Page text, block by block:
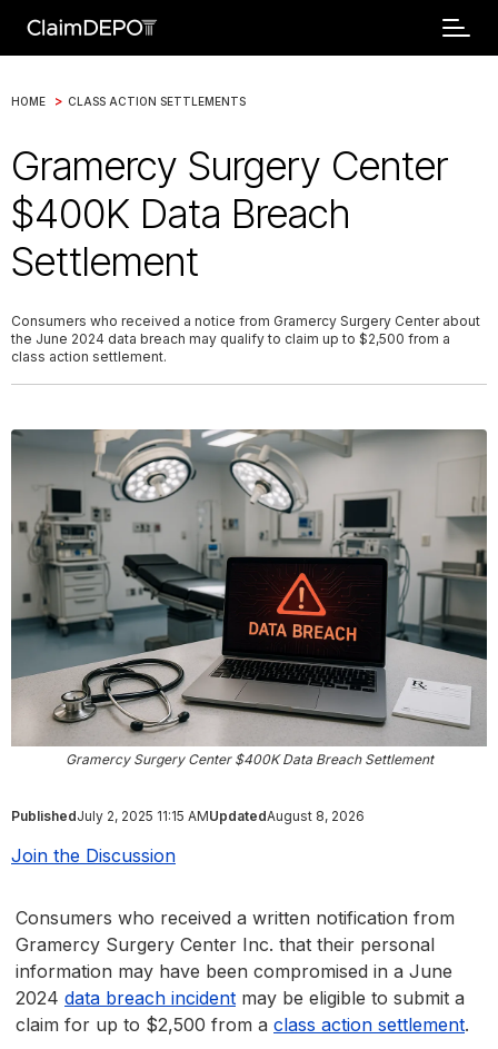
HOME > CLASS ACTION SETTLEMENTS
Gramercy Surgery Center
$400K Data Breach
Settlement
Consumers who received a notice from Gramercy Surgery Center about
the June 2024 data breach may qualify to claim up to $2,500 from a
class action settlement.
Gramercy Surgery Center $400K Data Breach Settlement
PublishedJuly 2, 2025 11:15 AMUpdatedAugust 8, 2026
Join the Discussion
Consumers who received a written notification from
Gramercy Surgery Center Inc. that their personal
information may have been compromised in a June
2024 data breach incident may be eligible to submit a
claim for up to $2,500 from a class action settlement.